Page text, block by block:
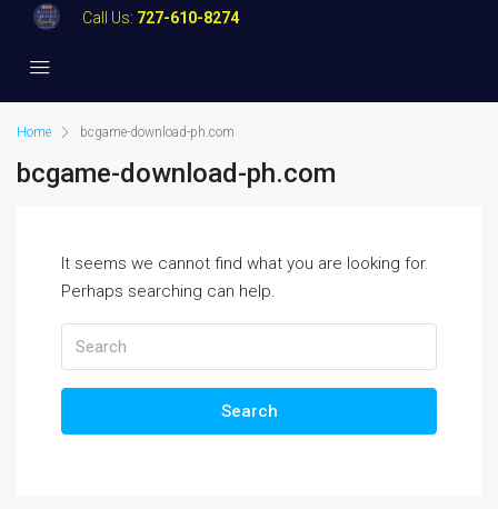
Call Us: 727-610-8274
Home bcgame-download-ph.com
bcgame-download-ph.com
It seems we cannot find what you are looking for.
Perhaps searching can help.
Search